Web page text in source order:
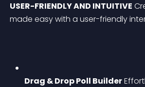
USER-FRIENDLY AND INTUITIVE
made easy with a user-friendly
Drag & Drop Poll Builder